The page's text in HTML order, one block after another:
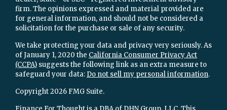
firm. The opinions expressed and material provided are
for general information, and should not be considered a
solicitation for the purchase or sale of any security.
We take protecting your data and privacy very seriously. As
of January 1, 2020 the California Consumer Privacy Act
(CCPA) suggests the following link as an extra measure to
safeguard your data: Do not sell my personal information.
Copyright 2026 FMG Suite.